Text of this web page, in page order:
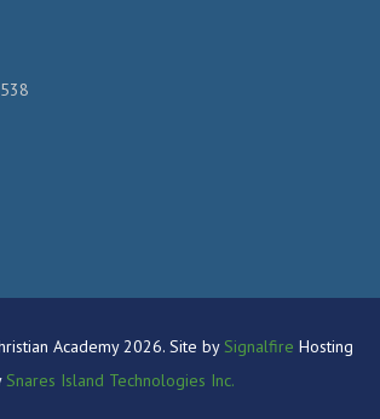
Academy 2026. Site by Signalfire Hosting
Snares Island Technologies Inc.